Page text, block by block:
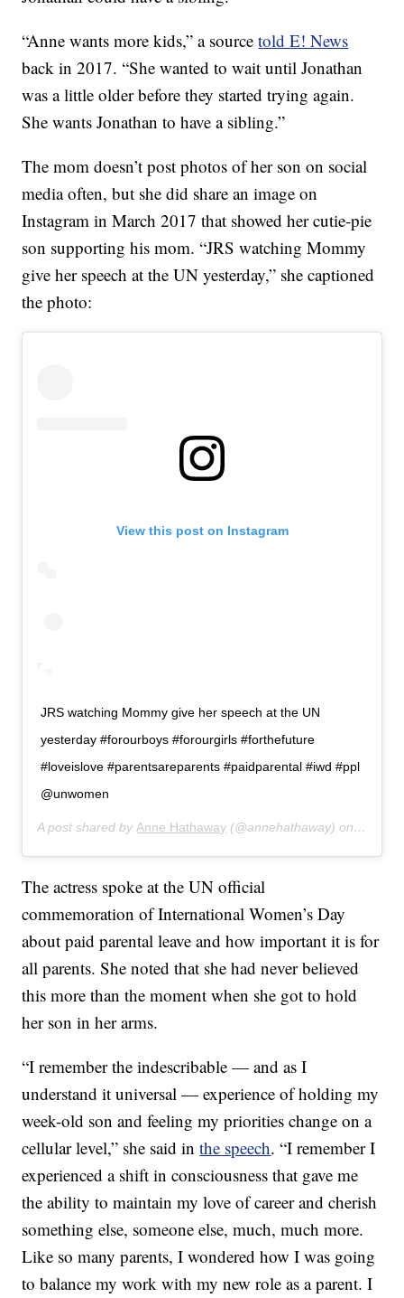
“Anne wants more kids,” a sourcetold E! News
back in 2017. “She wanted to wait until Jonathan
was a little older before they started trying again.
She wants Jonathan to have a sibling.”
The mom doesn’t post photos of her son on social
media often, but she did share an image on
Instagram in March 2017 that showed her cutie-pie
son supporting his mom. “JRS watching Mommy
give her speech at the UN yesterday,” she captioned
the photo:
View this post on Instagram
JRS watching Mommy give her speech at the UN
yesterday #forourboys #forourgirls #forthefuture
#loveislove #parentsareparents #paidparental #iwd #ppl
@unwomen
A post shared byAnne Hathaway (@annehathaway) on Mar 9,
The actress spoke at the UN official
commemoration of International Women’s Day
about paid parental leave and how important it is for
all parents. She noted that she had never believed
this more than the moment when she got to hold
her son in her arms.
“I remember the indescribable — and as I
understand it universal — experience of holding my
week-old son and feeling my priorities change on a
cellular level,” she said inthe speech. “I remember I
experienced a shift in consciousness that gave me
the ability to maintain my love of career and cherish
something else, someone else, much, much more.
Like so many parents, I wondered how I was going
to balance my work with my new role as a parent. I